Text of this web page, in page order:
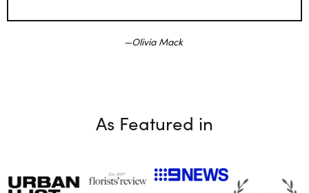
Olivia Mack
As Featured in